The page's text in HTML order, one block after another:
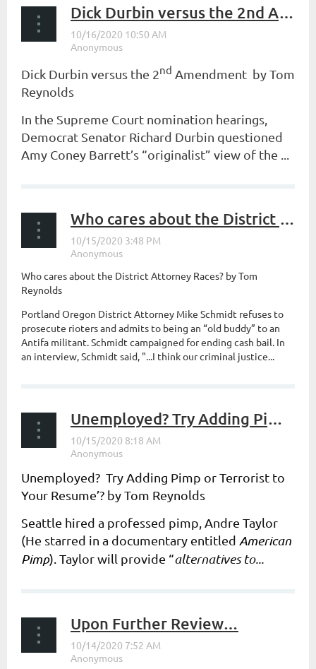
Dick Durbin versus the 2nd Amendment
Dick Durbin versus the 2nd Amendment by Tom
Reynolds
In the Supreme Court nomination hearings,
Democrat Senator Richard Durbin questioned
Amy Coney Barrett’s “originalist” view of the ...
Who cares about the District Attorney Races?
Who cares about the District Attorney Races? by Tom
Reynolds
Portland Oregon District Attorney Mike Schmidt refuses to
prosecute rioters and admits to being an “old buddy” to an
Antifa militant. Schmidt campaigned for ending cash bail. In
an interview, Schmidt said, "...I think our criminal justice...
Unemployed? Try Adding Pimp or Terrorist to Your Resume’?
Unemployed? Try Adding Pimp or Terrorist to
Your Resume’? by Tom Reynolds
Seattle hired a professed pimp, Andre Taylor
(He starred in a documentary entitled American
Pimp). Taylor will provide “alternatives to...
Upon Further Review…